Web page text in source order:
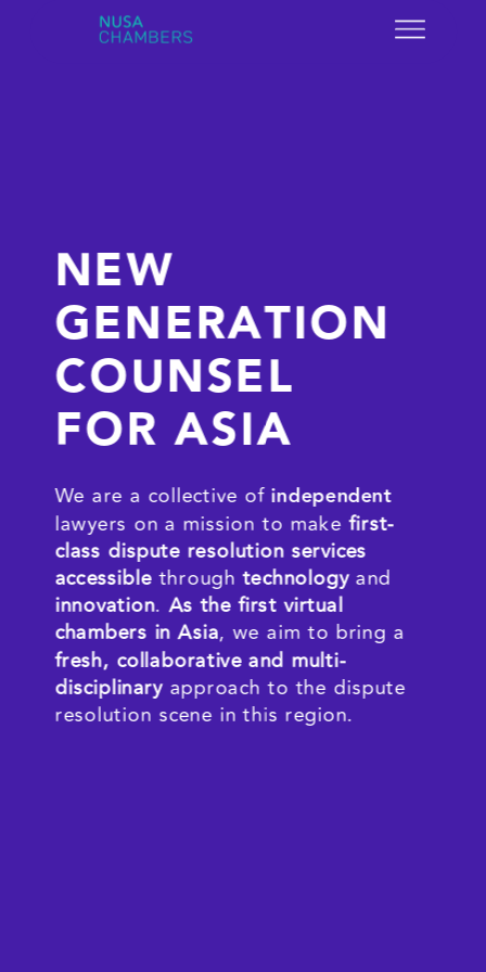
NEW
GENERATION
COUNSEL
FOR ASIA
We are a collective of
lawyers on a mission to make first-
class dispute resolution services
accessible through technology
innovation. As the first virtual
chambers in Asia
fresh, collaborative and multi-
disciplinary approach to the dispute
resolution scene in this region.